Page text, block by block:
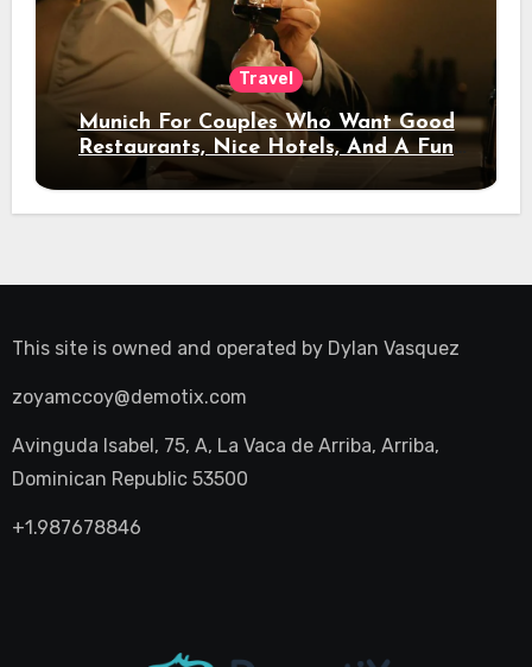
Travel
Munich For Couples Who Want Good
Restaurants, Nice Hotels, And A Fun
Night Out
This site is owned and operated by Dylan Vasquez
zoyamccoy@demotix.com
Avinguda Isabel, 75, A, La Vaca de Arriba, Arriba,
Dominican Republic 53500
+1.987678846